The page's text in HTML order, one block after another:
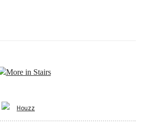
More in Stairs
Houzz